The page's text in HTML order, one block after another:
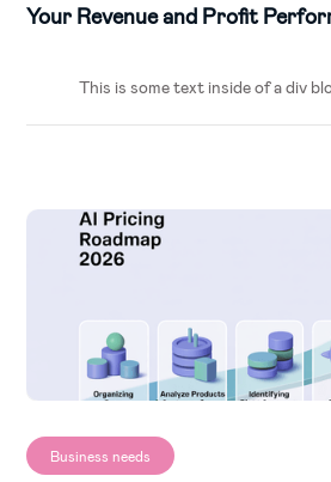
Your Revenue and Profit
This is some text inside of a div
Business needs